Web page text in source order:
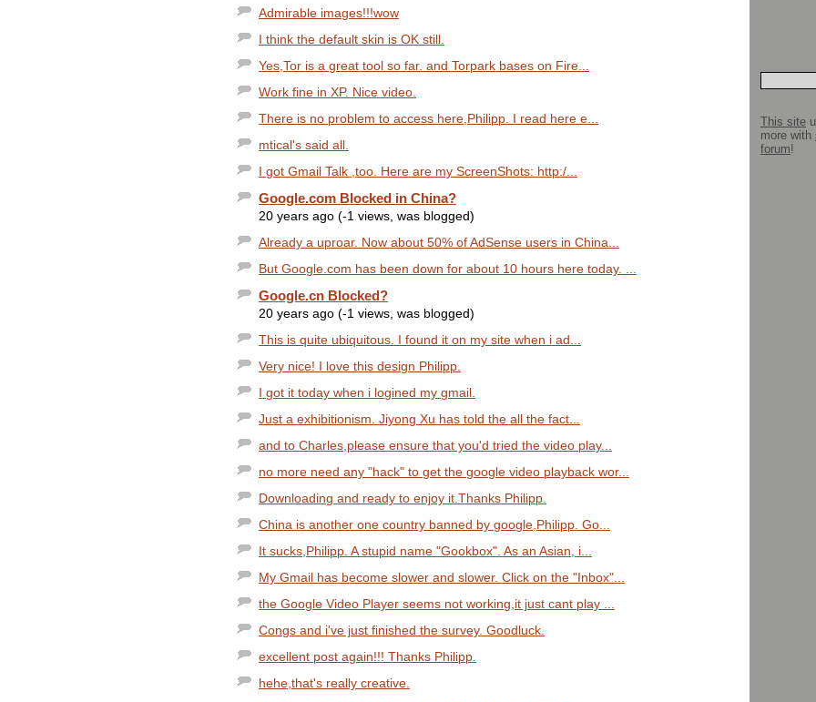
Admirable images!!!wow
I think the default skin is OK still.
Yes,Tor is a great tool so far. and Torpark bases on Fire...
Work fine in XP. Nice video.
There is no problem to access here,Philipp. I read here e...
mtical's said all.
I got Gmail Talk ,too. Here are my ScreenShots: http:/...
Google.com Blocked in China?
20 years ago (-1 views, was blogged)
Already a uproar. Now about 50% of AdSense users in China...
But Google.com has been down for about 10 hours here today. ...
Google.cn Blocked?
20 years ago (-1 views, was blogged)
This is quite ubiquitous. I found it on my site when i ad...
Very nice! I love this design Philipp.
I got it today when i logined my gmail.
Just a exhibitionism. Jiyong Xu has told the all the fact...
and to Charles,please ensure that you'd tried the video play...
no more need any "hack" to get the google video playback wor...
Downloading and ready to enjoy it.Thanks Philipp.
China is another one country banned by google,Philipp. Go...
It sucks,Philipp. A stupid name "Gookbox". As an Asian, i...
My Gmail has become slower and slower. Click on the "Inbox"...
the Google Video Player seems not working,it just cant play ...
Congs and i've just finished the survey. Goodluck.
excellent post again!!! Thanks Philipp.
hehe,that's really creative.
This site
more with
forum!